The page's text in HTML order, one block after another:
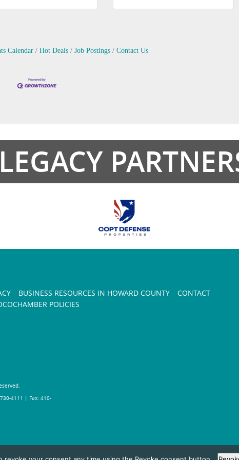
Calendar Hot Deals Job Postings Contact Us
LEGACY
BUSINESS RESOURCES IN HOWARD COUNTY
CONTACT
POLICIES
4111 | Fax: 410-